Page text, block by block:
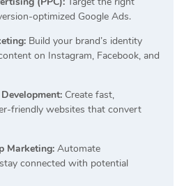
optimized Google Ads.
Build your brand’s identity
on Instagram, Facebook, and
Create fast,
friendly websites that convert
Marketing: Automate
connected with potential